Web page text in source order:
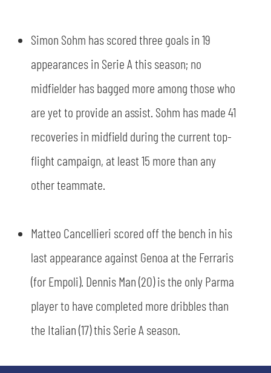
Simon Sohm has scored three goals in 19
appearances in Serie A this season; no
midfielder has bagged more among those who
are yet to provide an assist. Sohm has made 41
recoveries in midfield during the current top-
flight campaign, at least 15 more than any
other teammate.
Matteo Cancellieri scored off the bench in his
last appearance against Genoa at the Ferraris
(for Empoli). Dennis Man (20) is the only Parma
player to have completed more dribbles than
the Italian (17) this Serie A season.